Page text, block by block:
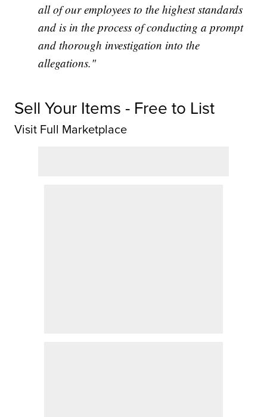
all of our employees to the highest standards
and is in the process of conducting a prompt
and thorough investigation into the
allegations."
Sell Your Items - Free to List
Visit Full Marketplace